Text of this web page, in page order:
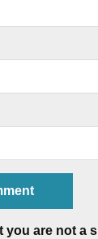
you are not a